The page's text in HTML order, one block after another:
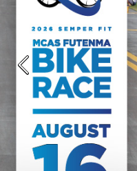
Previous